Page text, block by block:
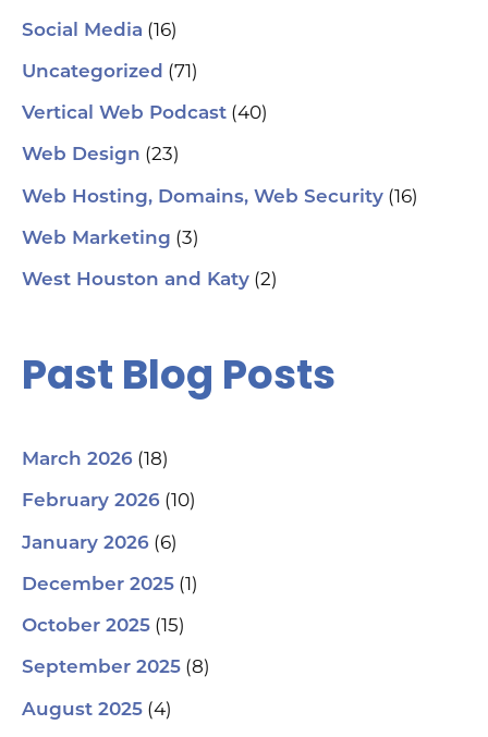
Social Media (16)
Uncategorized (71)
Vertical Web Podcast (40)
Web Design (23)
Web Hosting, Domains, Web Security (16)
Web Marketing (3)
West Houston and Katy (2)
Past Blog Posts
March 2026 (18)
February 2026 (10)
January 2026 (6)
December 2025 (1)
October 2025 (15)
September 2025 (8)
August 2025 (4)